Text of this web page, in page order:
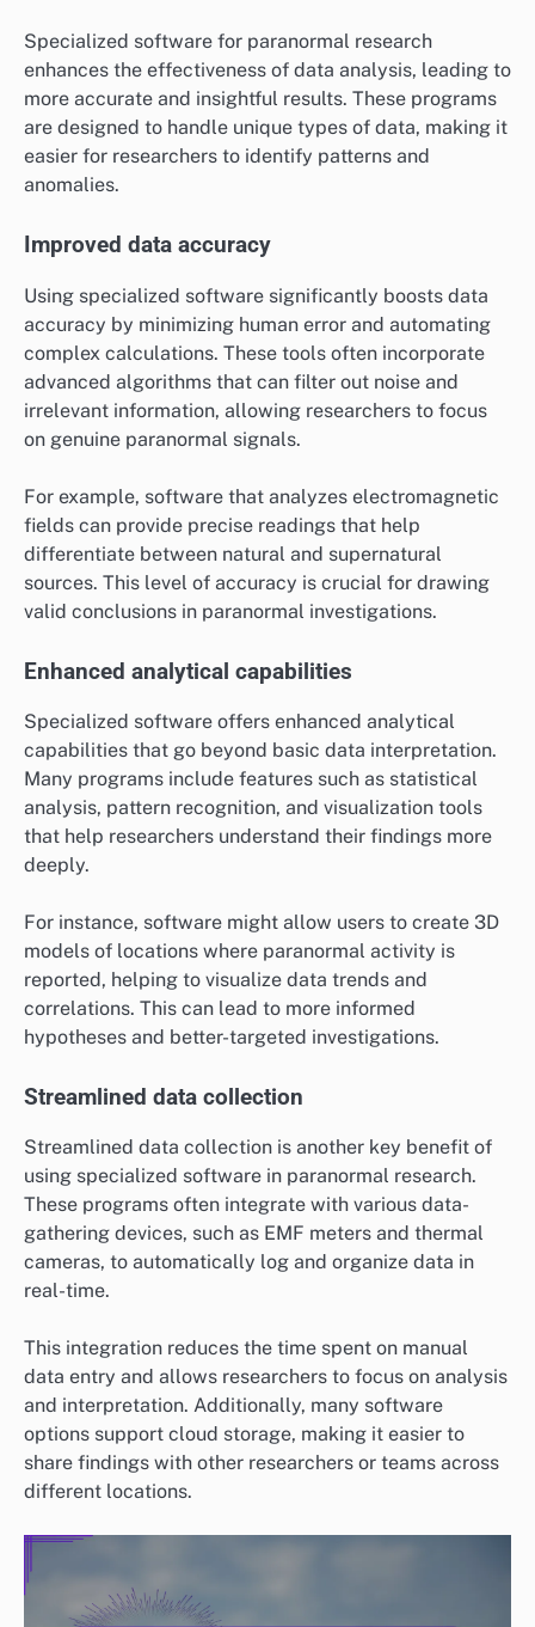
Specialized software for paranormal research
enhances the effectiveness of data analysis, leading to
more accurate and insightful results. These programs
are designed to handle unique types of data, making it
easier for researchers to identify patterns and
anomalies.
Improved data accuracy
Using specialized software significantly boosts data
accuracy by minimizing human error and automating
complex calculations. These tools often incorporate
advanced algorithms that can filter out noise and
irrelevant information, allowing researchers to focus
on genuine paranormal signals.
For example, software that analyzes electromagnetic
fields can provide precise readings that help
differentiate between natural and supernatural
sources. This level of accuracy is crucial for drawing
valid conclusions in paranormal investigations.
Enhanced analytical capabilities
Specialized software offers enhanced analytical
capabilities that go beyond basic data interpretation.
Many programs include features such as statistical
analysis, pattern recognition, and visualization tools
that help researchers understand their findings more
deeply.
For instance, software might allow users to create 3D
models of locations where paranormal activity is
reported, helping to visualize data trends and
correlations. This can lead to more informed
hypotheses and better-targeted investigations.
Streamlined data collection
Streamlined data collection is another key benefit of
using specialized software in paranormal research.
These programs often integrate with various data-
gathering devices, such as EMF meters and thermal
cameras, to automatically log and organize data in
real-time.
This integration reduces the time spent on manual
data entry and allows researchers to focus on analysis
and interpretation. Additionally, many software
options support cloud storage, making it easier to
share findings with other researchers or teams across
different locations.